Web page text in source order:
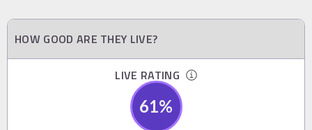
HOW GOOD ARE THEY LIVE?
LIVE RATING
61%